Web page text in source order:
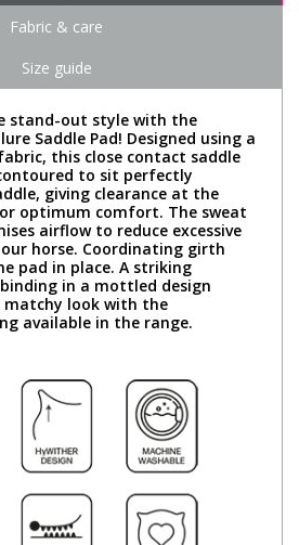
Fabric & care
Size guide
stand-out style with the
Saddle Pad! Designed using a
this close contact saddle
to sit perfectly
giving clearance at the
optimum comfort. The sweat
airflow to reduce excessive
horse. Coordinating girth
pad in place. A striking
in a mottled design
look with the
available in the range.